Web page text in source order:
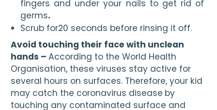
fingers and under your nails to get rid of
germs.
Scrub for20 seconds before rinsing it off.
Avoid touching their face with unclean
hands – According to the World Health
Organisation, these viruses stay active for
several hours on surfaces. Therefore, your kid
may catch the coronavirus disease by
touching any contaminated surface and